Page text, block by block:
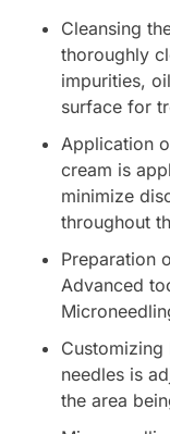
Cleansing
thoroughly
impurities,
surface for
Application
cream is
minimize
throughout
Preparation
Advanced
needles is
the area